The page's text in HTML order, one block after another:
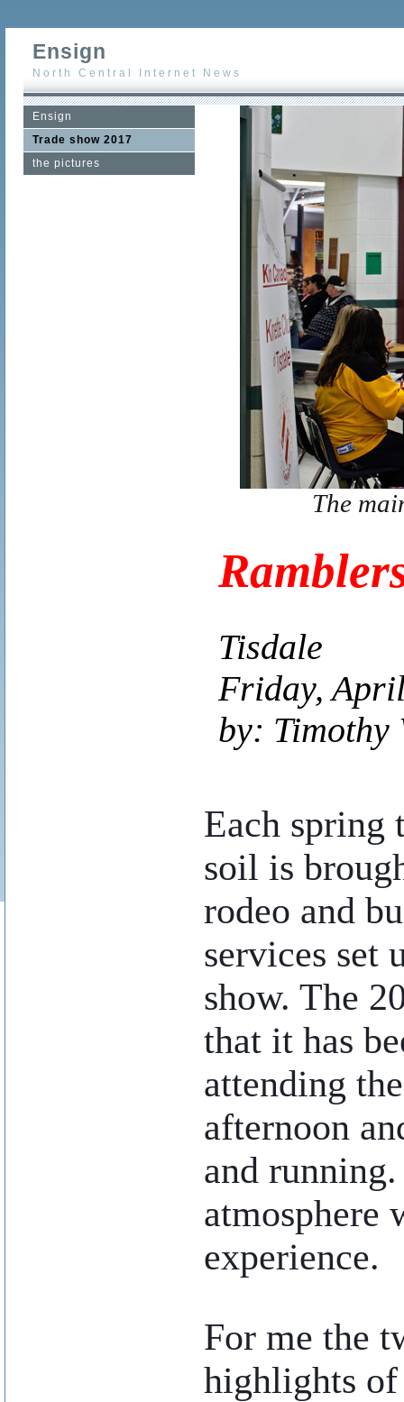
Ensign
North Central Internet News
Ensign
Trade show 2017
the pictures
The
Tisdale
Friday,
by: Timothy
Each spring
soil is
rodeo and
services set
show. The
that it has
attending
afternoon
and
atmosphere
experience.
For me the
highlights of